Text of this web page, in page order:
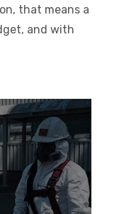
that means a
and with